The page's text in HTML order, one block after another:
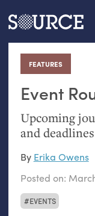
Articles Guides
FEATURES
:
Event
Upcoming
and deadlines
EVENTS
By Erika Owens
Posted on:
Search this site
Search SOURCE: